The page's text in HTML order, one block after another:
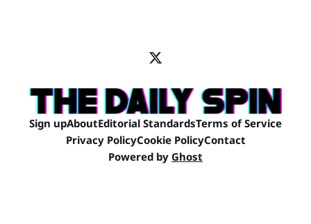
Sign upAboutEditorial StandardsTerms of Service
Privacy PolicyCookie PolicyContact
Powered by Ghost